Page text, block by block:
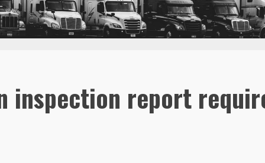
inspection report